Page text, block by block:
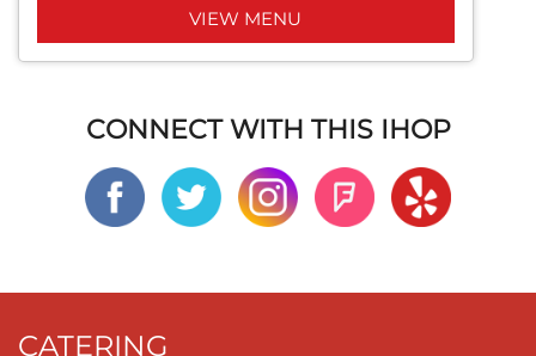
VIEW MENU
CONNECT WITH THIS IHOP
CATERING